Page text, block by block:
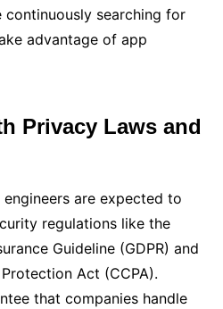
searching for
advantage of app
Privacy Laws and
are expected to
regulations like the
Guideline (GDPR) and
Act (CCPA).
that companies handle